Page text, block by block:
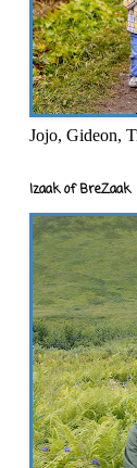
Jojo, Gideon,
Izaak of BreZaak